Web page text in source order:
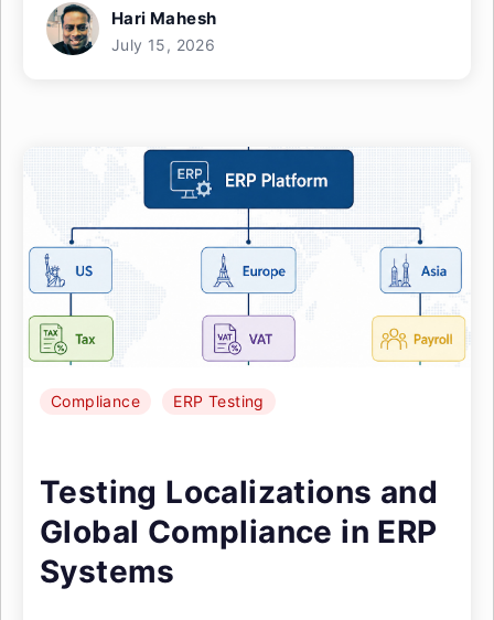
Hari Mahesh
July 15, 2026
Compliance ERP Testing
Testing Localizations and
Global Compliance in ERP
Systems